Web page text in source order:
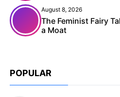
August 8, 2026
The Feminist Fairy
a Moat
POPULAR